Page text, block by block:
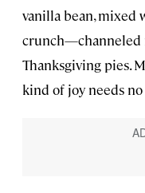
vanilla bean, mixed
crunch—channeled
Thanksgiving pies.
kind of joy needs